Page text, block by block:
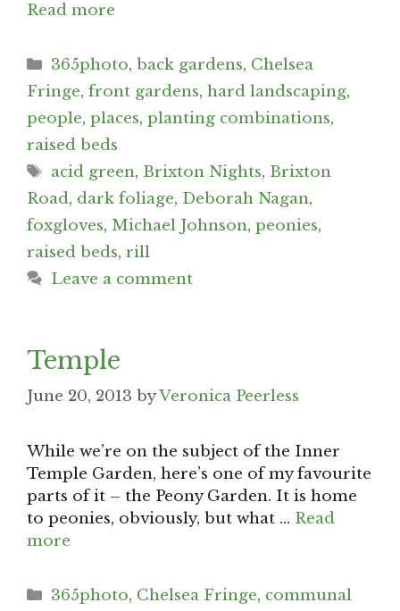
Read more
Categories
365photo,back gardens, Chelsea
Fringe, front gardens, hard landscaping,
people, places, planting combinations,
raised beds
Tags
acid green, Brixton Nights, Brixton
Road, dark foliage, Deborah Nagan,
foxgloves, Michael Johnson, peonies,
raised beds, rill
Leave a comment
Temple
June 20, 2013 byVeronica Peerless
While we’re on the subject of the Inner
Temple Garden, here’s one of my favourite
parts of it – the Peony Garden. It is home
to peonies, obviously, but what … Read
more
Categories
365photo, Chelsea Fringe, communal